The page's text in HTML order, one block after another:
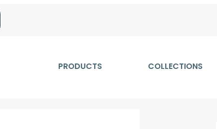
PRODUCTS COLLECTIONS